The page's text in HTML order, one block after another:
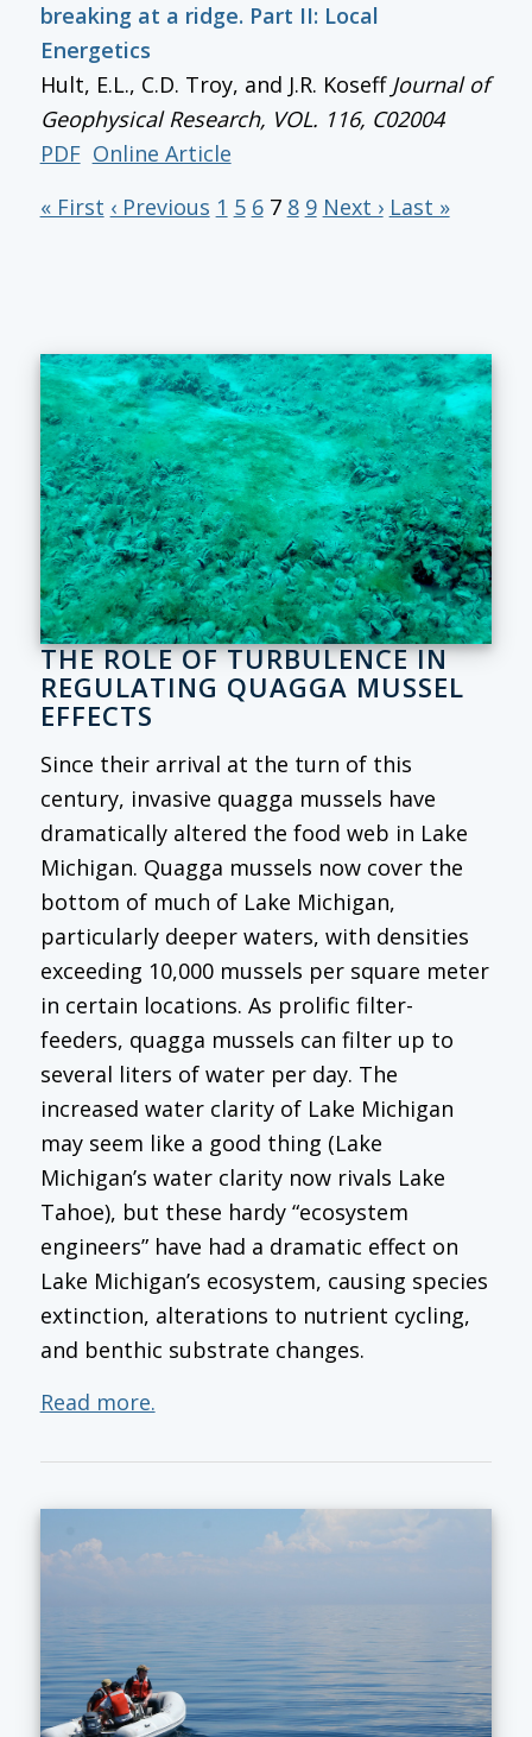
breaking at a ridge. Part II: Local
Energetics
Hult, E.L., C.D. Troy, and J.R. Koseff Journal of
Geophysical Research, VOL. 116, C02004
PDF Online Article
« First ‹ Previous 1 5 6 7 8 9 Next › Last »
THE ROLE OF TURBULENCE IN
REGULATING QUAGGA MUSSEL
EFFECTS
Since their arrival at the turn of this
century, invasive quagga mussels have
dramatically altered the food web in Lake
Michigan. Quagga mussels now cover the
bottom of much of Lake Michigan,
particularly deeper waters, with densities
exceeding 10,000 mussels per square meter
in certain locations. As prolific filter-
feeders, quagga mussels can filter up to
several liters of water per day. The
increased water clarity of Lake Michigan
may seem like a good thing (Lake
Michigan’s water clarity now rivals Lake
Tahoe), but these hardy “ecosystem
engineers” have had a dramatic effect on
Lake Michigan’s ecosystem, causing species
extinction, alterations to nutrient cycling,
and benthic substrate changes.
Read more.